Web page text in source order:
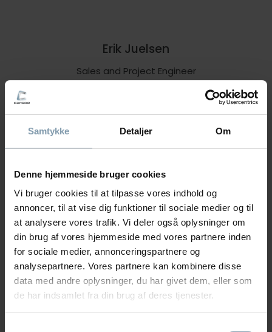
Samtykke Detaljer Om
Denne hjemmeside bruger cookies
Vi bruger cookies til at tilpasse vores indhold og
annoncer, til at vise dig funktioner til sociale medier og til
at analysere vores trafik. Vi deler også oplysninger om
din brug af vores hjemmeside med vores partnere inden
for sociale medier, annonceringspartnere og
analysepartnere. Vores partnere kan kombinere disse
data med andre oplysninger, du har givet dem, eller som
de har indsamlet fra din brug af deres tjenester.
Erik Juelsen
Sales and Project Engineer
eju@carsoe.com
PHONE NUMBER
COMPANY